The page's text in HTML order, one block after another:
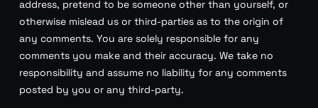
address, pretend to be someone other than yourself, or
otherwise mislead us or third-parties as to the origin of
any comments. You are solely responsible for any
comments you make and their accuracy. We take no
responsibility and assume no liability for any comments
posted by you or any third-party.